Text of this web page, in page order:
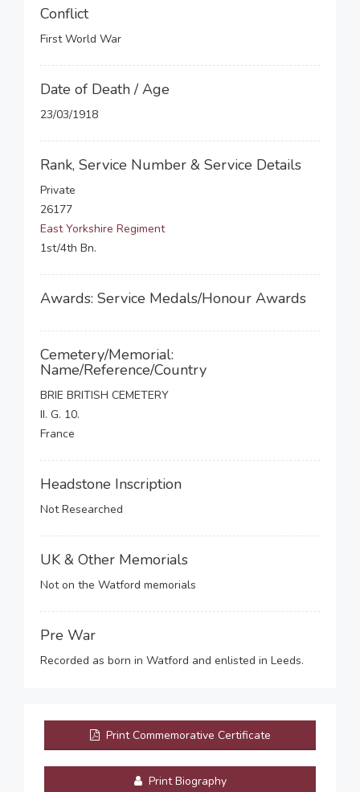
Conflict
First World War
Date of Death / Age
23/03/1918
Rank, Service Number & Service Details
Private
26177
East Yorkshire Regiment
1st/4th Bn.
Awards: Service Medals/Honour Awards
Cemetery/Memorial:
Name/Reference/Country
BRIE BRITISH CEMETERY
II. G. 10.
France
Headstone Inscription
Not Researched
UK & Other Memorials
Not on the Watford memorials
Pre War
Recorded as born in Watford and enlisted in Leeds.
Print Commemorative Certificate
Print Biography